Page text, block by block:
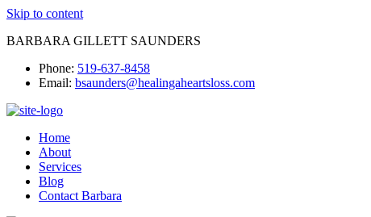
Skip to content
BARBARA GILLETT SAUNDERS
Phone: 519-637-8458
Email: bsaunders@healingaheartsloss.com
Home
About
Services
Blog
Contact Barbara